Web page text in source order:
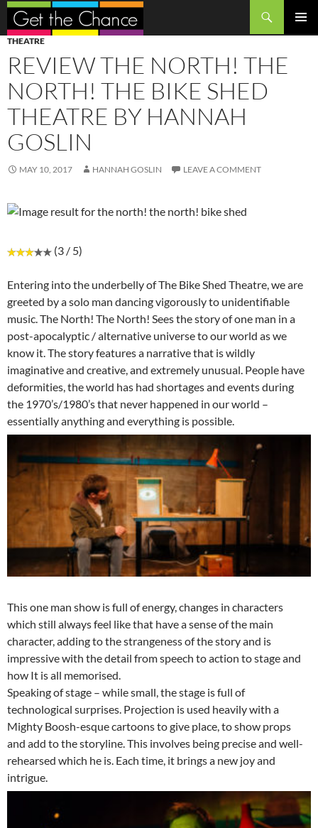
Search
SKIP
TO
CONTENT
THEATRE
REVIEW THE NORTH! THE
NORTH! THE BIKE SHED
THEATRE BY HANNAH
GOSLIN
MAY 10, 2017 HANNAH GOSLIN LEAVE A COMMENT
(3 / 5)
Entering into the underbelly of The Bike Shed Theatre, we are
greeted by a solo man dancing vigorously to unidentifiable
music. The North! The North! Sees the story of one man in a
post-apocalyptic / alternative universe to our world as we
know it. The story features a narrative that is wildly
imaginative and creative, and extremely unusual. People have
deformities, the world has had shortages and events during
the 1970’s/1980’s that never happened in our world –
essentially anything and everything is possible.
This one man show is full of energy, changes in characters
which still always feel like that have a sense of the main
character, adding to the strangeness of the story and is
impressive with the detail from speech to action to stage and
how It is all memorised.
Speaking of stage – while small, the stage is full of
technological surprises. Projection is used heavily with a
Mighty Boosh-esque cartoons to give place, to show props
and add to the storyline. This involves being precise and well-
rehearsed which he is. Each time, it brings a new joy and
intrigue.